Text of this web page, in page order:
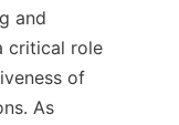
and
critical role
of
As